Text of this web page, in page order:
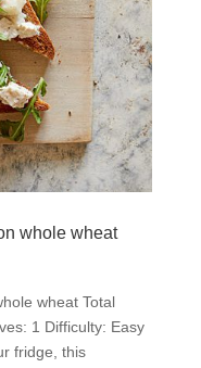
whole wheat
wheat Total
1 Difficulty: Easy
fridge, this